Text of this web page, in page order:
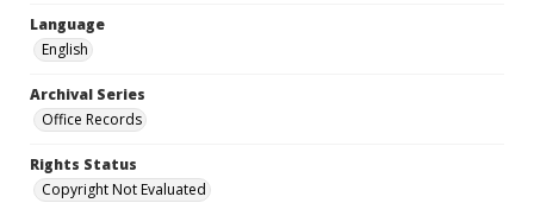
Language
English
Archival Series
Office Records
Rights Status
Copyright Not Evaluated